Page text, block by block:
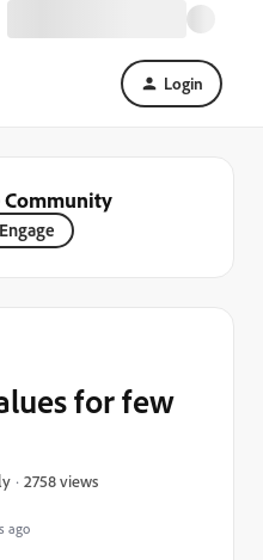
Login
Community
ago
for few
2758 views